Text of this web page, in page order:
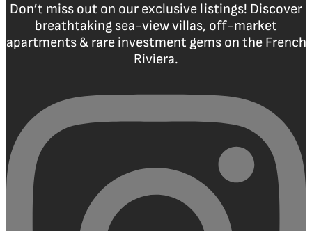
Don’t miss out on our exclusive listings! Discover
breathtaking sea-view villas, off-market
apartments & rare investment gems on the French
Riviera.